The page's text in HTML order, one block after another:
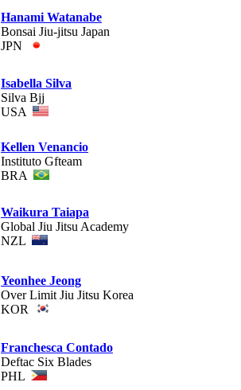
Hanami Watanabe
Bonsai Jiu-jitsu Japan
JPN
Isabella Silva
Silva Bjj
USA
Kellen Venancio
Instituto Gfteam
BRA
Waikura Taiapa
Global Jiu Jitsu Academy
NZL
Yeonhee Jeong
Over Limit Jiu Jitsu Korea
KOR
Franchesca Contado
Deftac Six Blades
PHL